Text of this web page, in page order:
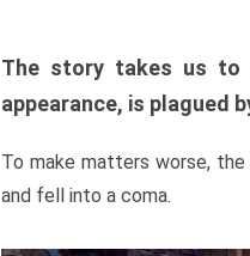
The story takes us to
appearance, is plagued
To make matters worse,
and fell into a coma.